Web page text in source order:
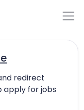
redirect
apply for jobs